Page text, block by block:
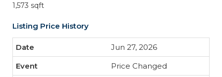
1,573 sqft
Listing Price History
Jun 27, 2026
Price Changed